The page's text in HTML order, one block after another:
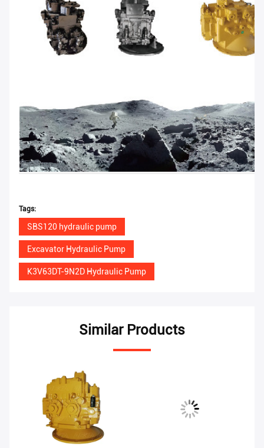
Tags:
SBS120 hydraulic pump
Excavator Hydraulic Pump
K3V63DT-9N2D Hydraulic Pump
Similar Products